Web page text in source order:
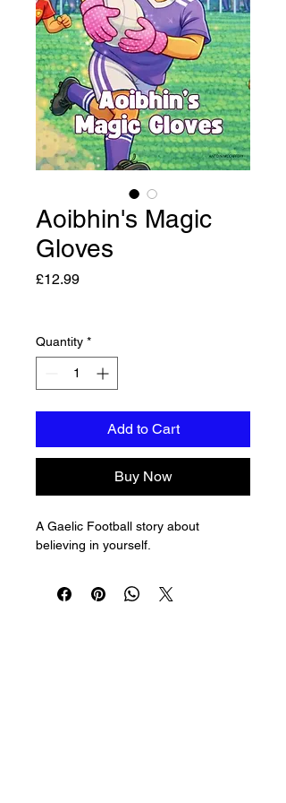
Aoibhin's Magic
Gloves
£12.99Price
Quantity *
Add to Cart
Buy Now
A Gaelic Football story about
believing in yourself.